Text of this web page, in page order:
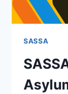
SASSA